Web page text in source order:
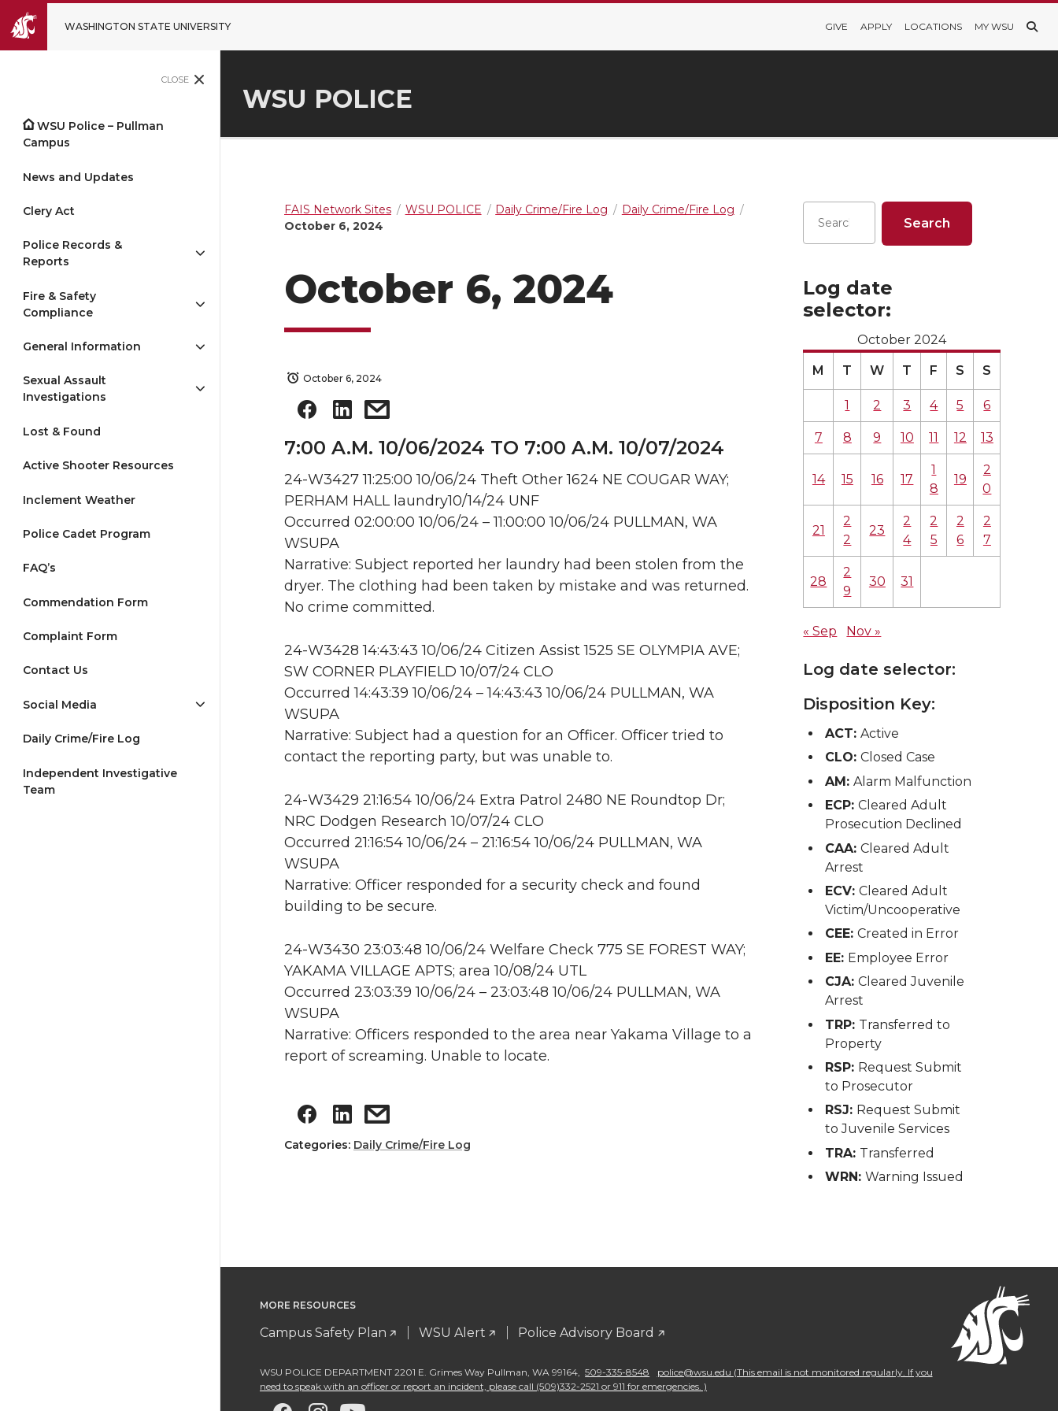
WASHINGTON STATE UNIVERSITY GIVE APPLY LOCATIONS MY WSU
CLOSE
WSU Police – Pullman
Campus
News and Updates
Clery Act
Police Records &
Reports
Fire & Safety
Compliance
General Information
Sexual Assault
Investigations
Lost & Found
Active Shooter Resources
Inclement Weather
Police Cadet Program
FAQ’s
Commendation Form
Complaint Form
Contact Us
Social Media
Daily Crime/Fire Log
Independent Investigative
Team
WSU POLICE
FAIS Network Sites WSU POLICE Daily Crime/Fire Log
Daily Crime/Fire Log
October 6, 2024
October 6, 2024
October 6, 2024
7:00 A.M. 10/06/2024 TO 7:00 A.M. 10/07/2024
24-W3427 11:25:00 10/06/24 Theft Other 1624 NE COUGAR WAY;
PERHAM HALL laundry10/14/24 UNF
Occurred 02:00:00 10/06/24 – 11:00:00 10/06/24 PULLMAN, WA
WSUPA
Narrative: Subject reported her laundry had been stolen from the
dryer. The clothing had been taken by mistake and was returned.
No crime committed.
24-W3428 14:43:43 10/06/24 Citizen Assist 1525 SE OLYMPIA AVE;
SW CORNER PLAYFIELD 10/07/24 CLO
Occurred 14:43:39 10/06/24 – 14:43:43 10/06/24 PULLMAN, WA
WSUPA
Narrative: Subject had a question for an Officer. Officer tried to
contact the reporting party, but was unable to.
24-W3429 21:16:54 10/06/24 Extra Patrol 2480 NE Roundtop Dr;
NRC Dodgen Research 10/07/24 CLO
Occurred 21:16:54 10/06/24 – 21:16:54 10/06/24 PULLMAN, WA
WSUPA
Narrative: Officer responded for a security check and found
building to be secure.
24-W3430 23:03:48 10/06/24 Welfare Check 775 SE FOREST WAY;
YAKAMA VILLAGE APTS; area 10/08/24 UTL
Occurred 23:03:39 10/06/24 – 23:03:48 10/06/24 PULLMAN, WA
WSUPA
Narrative: Officers responded to the area near Yakama Village to a
report of screaming. Unable to locate.
Categories: Daily Crime/Fire Log
Log date
selector:
October 2024
M T W T F S S
1 2 3 4 5 6
7 8 9 10 11 12 13
14 15 16 17
1
8
19
2
0
21
2
2
23
2
4
2
5
2
6
2
7
28
2
9
30 31
« Sep Nov »
Log date selector:
Disposition Key:
ACT: Active
CLO: Closed Case
AM: Alarm Malfunction
ECP: Cleared Adult
Prosecution Declined
CAA: Cleared Adult
Arrest
ECV: Cleared Adult
Victim/Uncooperative
CEE: Created in Error
EE: Employee Error
CJA: Cleared Juvenile
Arrest
TRP: Transferred to
Property
RSP: Request Submit
to Prosecutor
RSJ: Request Submit
to Juvenile Services
TRA: Transferred
WRN: Warning Issued
MORE RESOURCES
Campus Safety Plan WSU Alert Police Advisory Board
WSU POLICE DEPARTMENT 2201 E. Grimes Way Pullman, WA 99164, 509-335-8548
police@wsu.edu (This email is not monitored regularly. If you
need to speak with an officer or report an incident, please call (509)332-2521 or 911 for emergencies. )